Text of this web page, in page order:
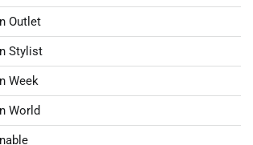
Outlet
Stylist
Week
World